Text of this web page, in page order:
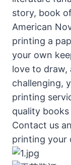
story, book
American
printing a
your own
love to draw,
challenging,
printing
quality
Contact us
printing your